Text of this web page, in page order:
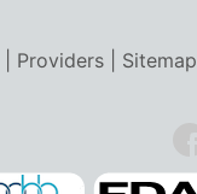
Providers Sitemap